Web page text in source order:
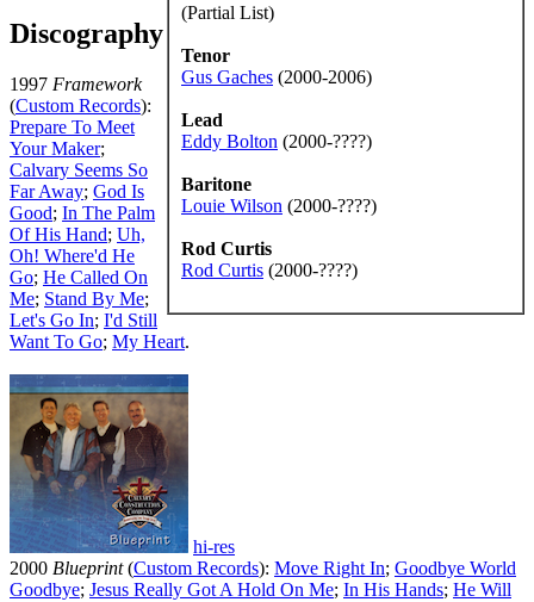
(Partial List)
Tenor
Gus Gaches (2000-2006)
Lead
Eddy Bolton (2000-????)
Baritone
Louie Wilson (2000-????)
Rod Curtis
Rod Curtis (2000-????)
Discography
1997 Framework
(Custom Records):
Prepare To Meet
Your Maker;
Calvary Seems So
Far Away; God Is
Good; In The Palm
Of His Hand; Uh,
Oh! Where'd He
Go; He Called On
Me; Stand By Me;
Let's Go In; I'd Still
Want To Go; My Heart.
hi-res
2000 Blueprint(Custom Records): Move Right In; Goodbye World
Goodbye; Jesus Really Got A Hold On Me; In His Hands; He Will